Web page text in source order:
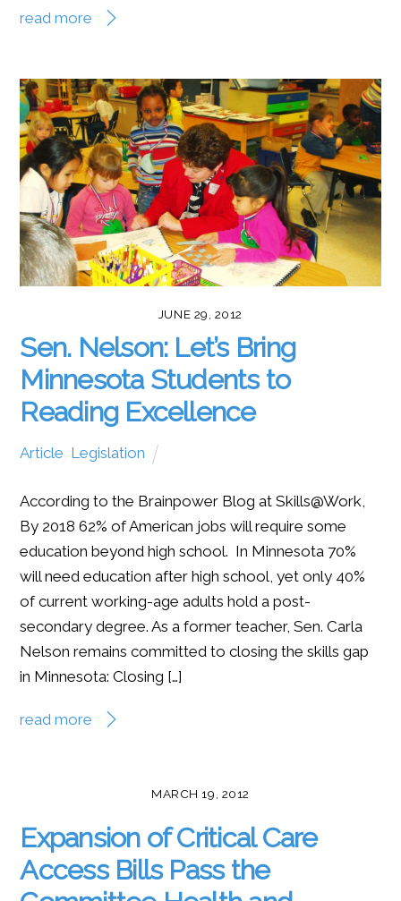
read more
JUNE 29, 2012
Sen. Nelson: Let’s Bring
Minnesota Students to
Reading Excellence
Article, Legislation
According to the Brainpower Blog at Skills@Work,
By 2018 62% of American jobs will require some
education beyond high school. In Minnesota 70%
will need education after high school, yet only 40%
of current working-age adults hold a post-
secondary degree. As a former teacher, Sen. Carla
Nelson remains committed to closing the skills gap
in Minnesota: Closing […]
read more
MARCH 19, 2012
Expansion of Critical Care
Access Bills Pass the